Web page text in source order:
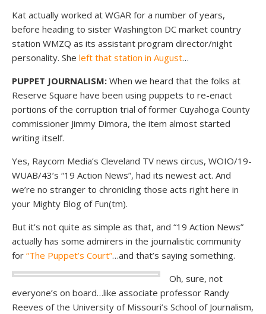
Kat actually worked at WGAR for a number of years,
before heading to sister Washington DC market country
station WMZQ as its assistant program director/night
personality. She left that station in August…
PUPPET JOURNALISM: When we heard that the folks at
Reserve Square have been using puppets to re-enact
portions of the corruption trial of former Cuyahoga County
commissioner Jimmy Dimora, the item almost started
writing itself.
Yes, Raycom Media’s Cleveland TV news circus, WOIO/19-
WUAB/43’s “19 Action News”, had its newest act. And
we’re no stranger to chronicling those acts right here in
your Mighty Blog of Fun(tm).
But it’s not quite as simple as that, and “19 Action News”
actually has some admirers in the journalistic community
for “The Puppet’s Court”…and that’s saying something.
Oh, sure, not
everyone’s on board…like associate professor Randy
Reeves of the University of Missouri’s School of Journalism,